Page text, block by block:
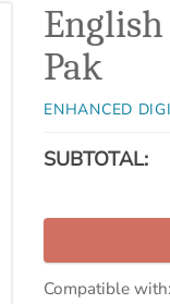
Pak
ENHANCED
SUBTOTAL:
Compatible